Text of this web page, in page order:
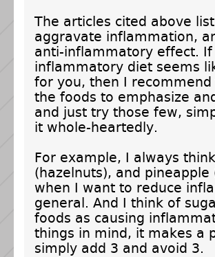
The articles cited above
aggravate inflammation,
anti-inflammatory effect.
inflammatory diet seems
for you, then I
the foods to emphasize
and just try those few,
it whole-heartedly.
For example, I always
(hazelnuts), and
when I want to reduce
general. And I think of
foods as causing
things in mind, it makes a
simply add 3 and avoid 3.